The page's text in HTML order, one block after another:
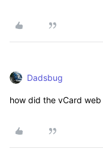
Dadsbug
how did the vCard